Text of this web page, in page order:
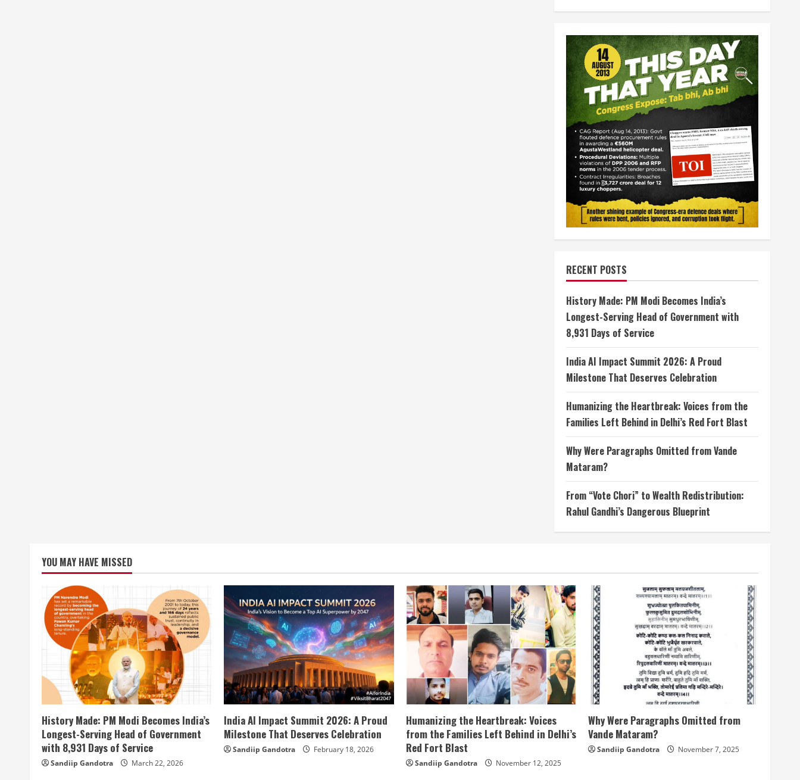
RECENT POSTS
History Made: PM Modi Becomes India’s
Longest-Serving Head of Government with
8,931 Days of Service
India AI Impact Summit 2026: A Proud
Milestone That Deserves Celebration
Humanizing the Heartbreak: Voices from the
Families Left Behind in Delhi’s Red Fort Blast
Why Were Paragraphs Omitted from Vande
Mataram?
From “Vote Chori” to Wealth Redistribution:
Rahul Gandhi’s Dangerous Blueprint
YOU MAY HAVE MISSED
History Made: PM Modi Becomes India’s
Longest-Serving Head of Government
with 8,931 Days of Service
Sandiip Gandotra March 22, 2026
India AI Impact Summit 2026: A Proud
Milestone That Deserves Celebration
Sandiip Gandotra February 18, 2026
Humanizing the Heartbreak: Voices
from the Families Left Behind in Delhi’s
Red Fort Blast
Sandiip Gandotra November 12, 2025
Why Were Paragraphs Omitted from
Vande Mataram?
Sandiip Gandotra November 7, 2025